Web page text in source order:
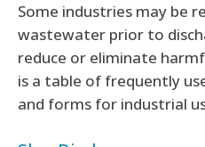
Some industries may be
wastewater prior to
reduce or eliminate
is a table of frequently
and forms for industrial